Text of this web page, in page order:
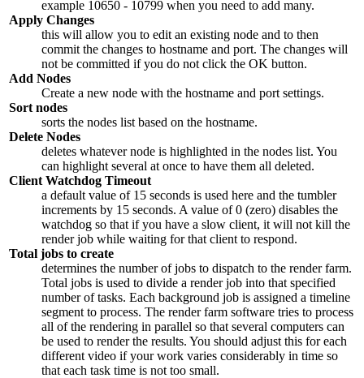
example 10650 - 10799 when you need to add many.
Apply Changes
this will allow you to edit an existing node and to then
commit the changes to hostname and port. The changes will
not be committed if you do not click the OK button.
Add Nodes
Create a new node with the hostname and port settings.
Sort nodes
sorts the nodes list based on the hostname.
Delete Nodes
deletes whatever node is highlighted in the nodes list. You
can highlight several at once to have them all deleted.
Client Watchdog Timeout
a default value of 15 seconds is used here and the tumbler
increments by 15 seconds. A value of0 (zero) disables the
watchdog so that if you have a slow client, it will not kill the
render job while waiting for that client to respond.
Total jobs to create
determines the number of jobs to dispatch to the render farm.
Total jobs is used to divide a render job into that specified
number of tasks. Each background job is assigned a timeline
segment to process. The render farm software tries to process
all of the rendering in parallel so that several computers can
be used to render the results. You should adjust this for each
different video if your work varies considerably in time so
that each task time is not too small.